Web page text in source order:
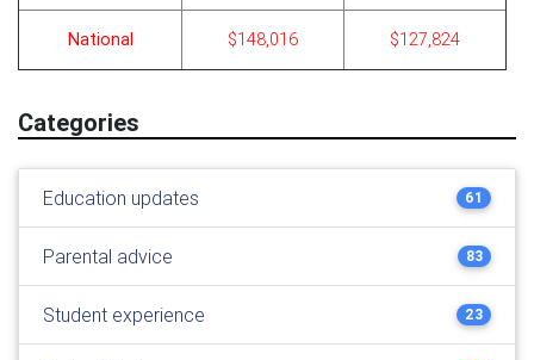
National $148,016 $127,824
Categories
Education updates 61
Parental advice 83
Student experience 23